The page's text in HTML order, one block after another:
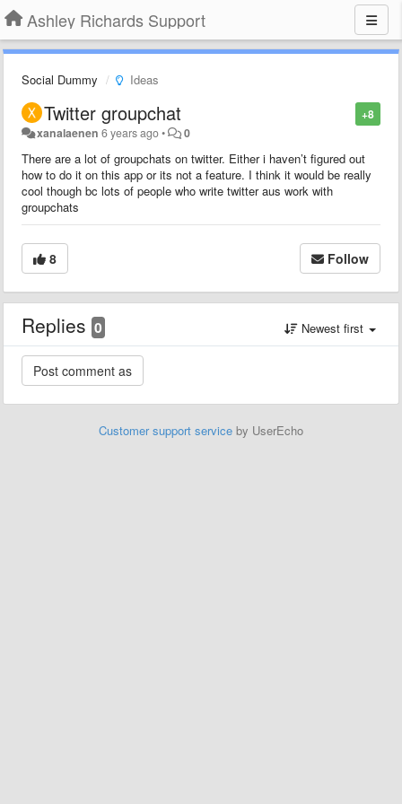
Ashley Richards Support
Social Dummy Ideas
+8
Twitter groupchat
xanalaenen 6 years ago• 0
There are a lot of groupchats on twitter. Either i haven’t figured out
how to do it on this app or its not a feature. I think it would be really
cool though bc lots of people who write twitter aus work with
groupchats
8 Follow
Replies 0 Newest first
Customer support service by UserEcho